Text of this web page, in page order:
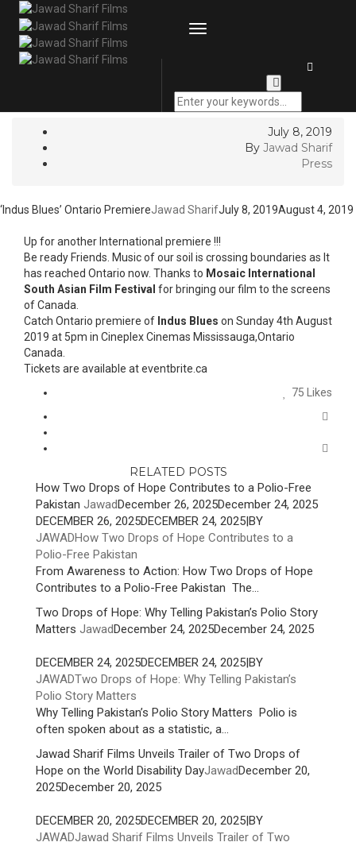
GOT QUESTIONS? |
422 7772
Toggle
‘Indus Blues’ Ontario
July 8, 2019
By Jawad Sharif
Press
‘Indus Blues’ Ontario PremiereJawad SharifJuly 8, 2019August 4, 2019
Up for another International premiere !!!
Be ready Friends. Music of our soil is crossing boundaries as It
has reached Ontario now. Thanks to Mosaic International
South Asian Film Festival for bringing our film to the screens
of Canada.
Catch Ontario premiere of Indus Blues on Sunday 4th August
2019 at 5pm in Cineplex Cinemas Mississauga,Ontario
Canada.
Tickets are available at eventbrite.ca
75
Likes
RELATED POSTS
How Two Drops of Hope Contributes to a Polio-Free
Pakistan JawadDecember 26, 2025December 24, 2025
DECEMBER 26, 2025DECEMBER 24, 2025|BY
JAWADHow Two Drops of Hope Contributes to a
Polio-Free Pakistan
From Awareness to Action: How Two Drops of Hope
Contributes to a Polio-Free Pakistan The...
Two Drops of Hope: Why Telling Pakistan’s Polio Story
Matters JawadDecember 24, 2025December 24, 2025
DECEMBER 24, 2025DECEMBER 24, 2025|BY
JAWADTwo Drops of Hope: Why Telling Pakistan’s
Polio Story Matters
Why Telling Pakistan’s Polio Story Matters Polio is
often spoken about as a statistic, a...
Jawad Sharif Films Unveils Trailer of Two Drops of
Hope on the World Disability DayJawadDecember 20,
2025December 20, 2025
DECEMBER 20, 2025DECEMBER 20, 2025|BY
JAWADJawad Sharif Films Unveils Trailer of Two